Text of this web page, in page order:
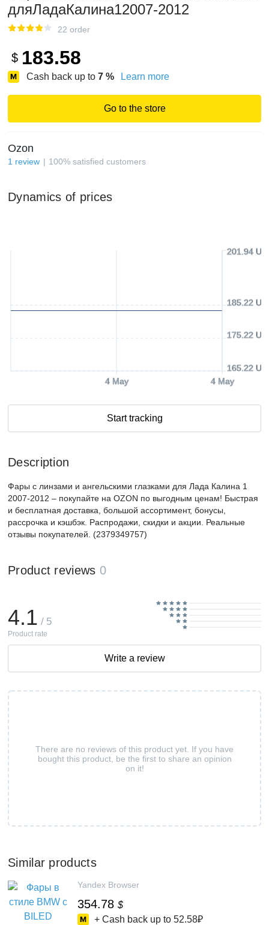
дляЛадаКалина12007-2012
22 order
$ 183.58
Cash back up to 7 % Learn more
Go to the store
Ozon
1 review 100% satisfied customers
Dynamics of prices
4 May 4 May
165.22
175.22
185.22
201.94
Start tracking
Description
Фары с линзами и ангельскими глазками для Лада Калина 1
2007-2012 – покупайте на OZON по выгодным ценам! Быстрая
и бесплатная доставка, большой ассортимент, бонусы,
рассрочка и кэшбэк. Распродажи, скидки и акции. Реальные
отзывы покупателей. (2379349757)
Product reviews 0
There are no reviews of this product yet. If you have
bought this product, be the first to share an opinion
on it!
4.1 / 5
Product rate
Write a review
Similar products
Yandex Browser
354.78 $
+ Cash back up to 52.58₽